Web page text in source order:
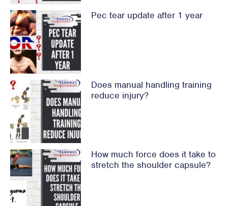
Pec tear update after 1 year
Does manual handling training
reduce injury?
How much force does it take to
stretch the shoulder capsule?